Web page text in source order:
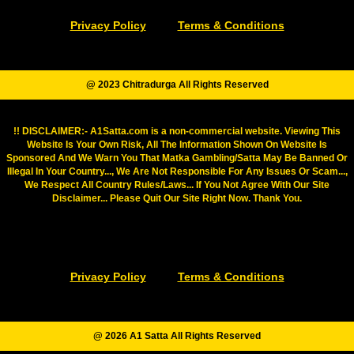
Privacy Policy Terms & Conditions
@ 2023 Chitradurga All Rights Reserved
!! DISCLAIMER:- A1Satta.com is a non-commercial website. Viewing This
Website Is Your Own Risk, All The Information Shown On Website Is
Sponsored And We Warn You That Matka Gambling/Satta May Be Banned Or
Illegal In Your Country..., We Are Not Responsible For Any Issues Or Scam...,
We Respect All Country Rules/Laws... If You Not Agree With Our Site
Disclaimer... Please Quit Our Site Right Now. Thank You.
Privacy Policy Terms & Conditions
@ 2026 A1 Satta All Rights Reserved